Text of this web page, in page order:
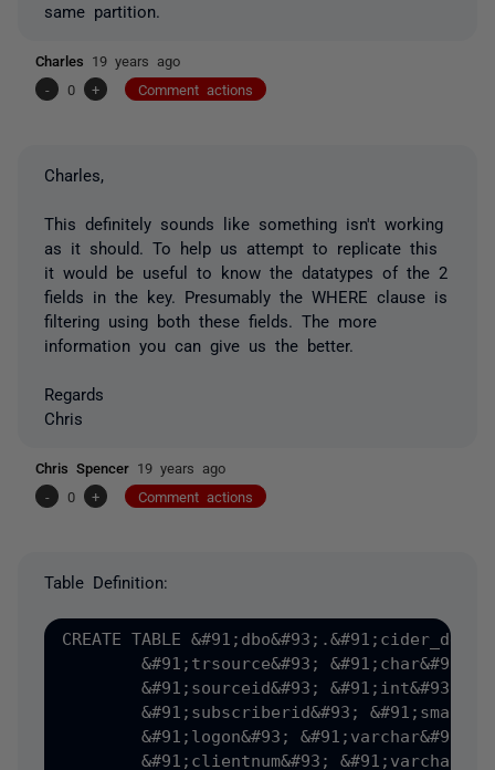
same partition.
Charles 19 years ago
-
0 + Comment actions
Charles,
This definitely sounds like something isn't working
as it should. To help us attempt to replicate this
it would be useful to know the datatypes of the 2
fields in the key. Presumably the WHERE clause is
filtering using both these fields. The more
information you can give us the better.
Regards
Chris
Chris Spencer 19 years ago
-
0 + Comment actions
Table Definition:
CREATE TABLE